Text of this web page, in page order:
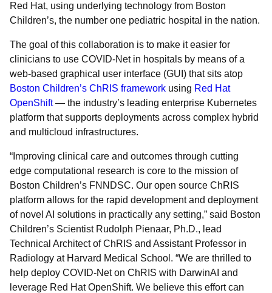
Red Hat, using underlying technology from Boston
Children’s, the number one pediatric hospital in the nation.
The goal of this collaboration is to make it easier for
clinicians to use COVID-Net in hospitals by means of a
web-based graphical user interface (GUI) that sits atop
Boston Children’s ChRIS framework using Red Hat
OpenShift— the industry’s leading enterprise Kubernetes
platform that supports deployments across complex hybrid
and multicloud infrastructures.
“Improving clinical care and outcomes through cutting
edge computational research is core to the mission of
Boston Children’s FNNDSC. Our open source ChRIS
platform allows for the rapid development and deployment
of novel AI solutions in practically any setting,” said Boston
Children’s Scientist Rudolph Pienaar, Ph.D., lead
Technical Architect of ChRIS and Assistant Professor in
Radiology at Harvard Medical School. “We are thrilled to
help deploy COVID-Net on ChRIS with DarwinAI and
leverage Red Hat OpenShift. We believe this effort can